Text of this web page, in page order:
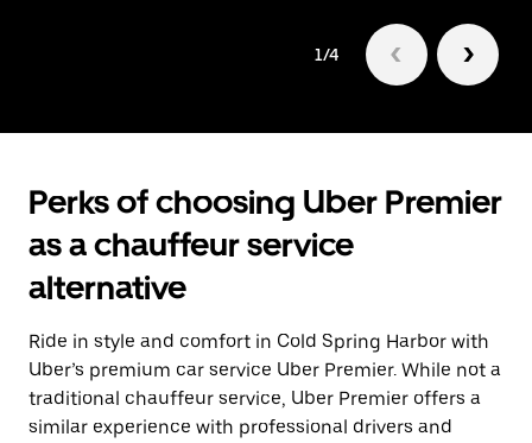
1/4
Perks of choosing Uber Premier
as a chauffeur service
alternative
Ride in style and comfort in Cold Spring Harbor with
Uber’s premium car service Uber Premier. While not a
traditional chauffeur service, Uber Premier offers a
similar experience with professional drivers and